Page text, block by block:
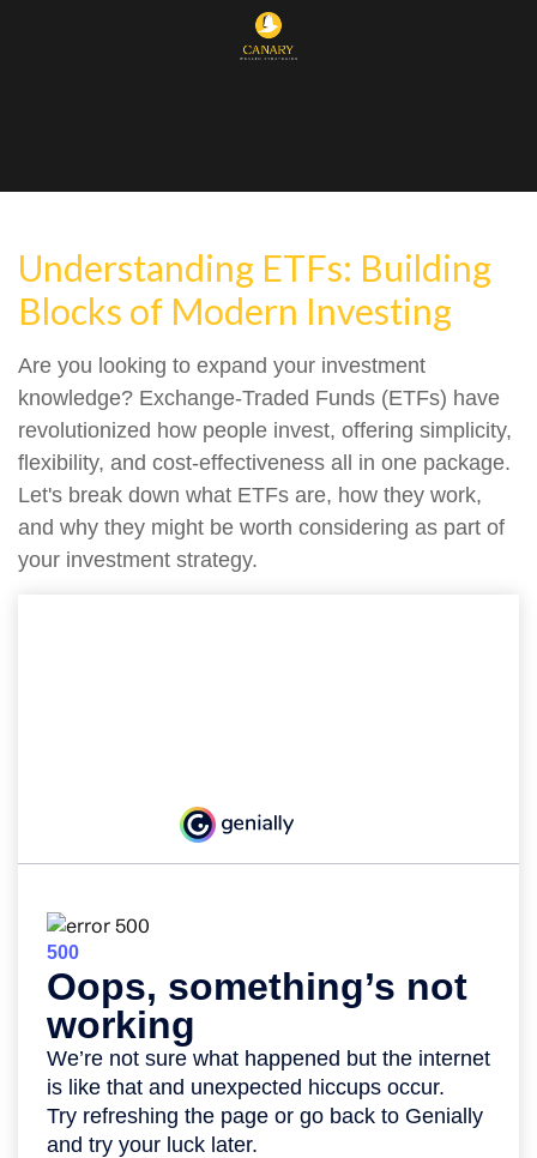
Understanding ETFs: Building
Blocks of Modern Investing
Are you looking to expand your investment
knowledge? Exchange-Traded Funds (ETFs) have
revolutionized how people invest, offering simplicity,
flexibility, and cost-effectiveness all in one package.
Let's break down what ETFs are, how they work,
and why they might be worth considering as part of
your investment strategy.